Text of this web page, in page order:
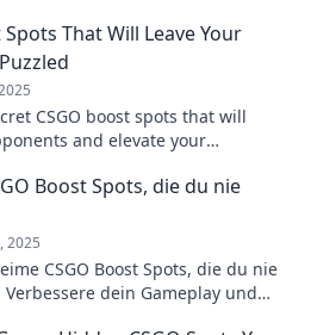
Spots That Will Leave Your
CSGO boost spots that will
and elevate your
Boost Spots, die du nie
2025
CSGO Boost Spots, die du nie
dein Gameplay und